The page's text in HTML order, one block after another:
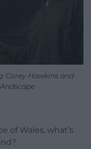
Corey Hawkins and
of Wales, what’s